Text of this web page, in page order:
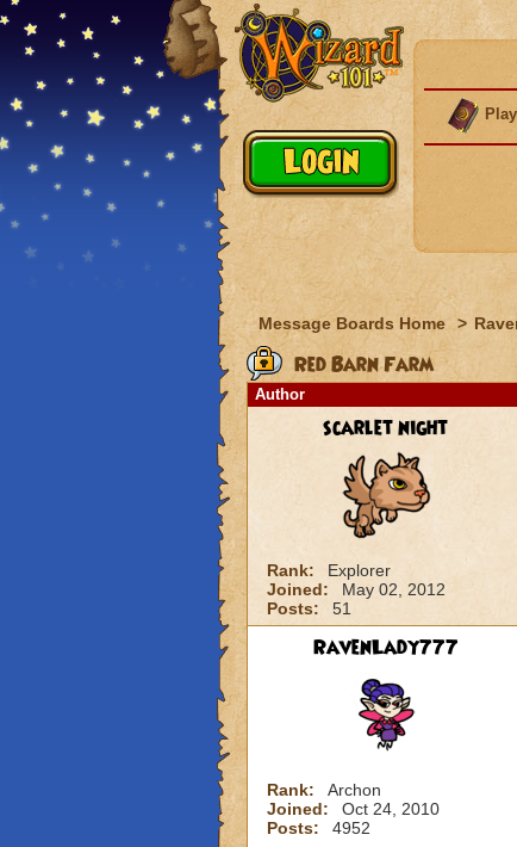
Message Boards Home >
Red Barn Farm
Author
scarlet night
Rank:
Explorer
Joined:
May 02, 2012
Posts:
51
RavenLady777
Rank:
Archon
Joined:
Oct 24, 2010
Posts:
4952